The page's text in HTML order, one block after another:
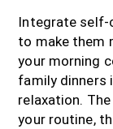
Integrate self-
to make them
your morning
family dinners
relaxation.
your routine,